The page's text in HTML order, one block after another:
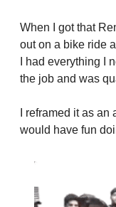
When I got that
out on a bike ride
I had everything I
the job and was
I reframed it as
would have fun